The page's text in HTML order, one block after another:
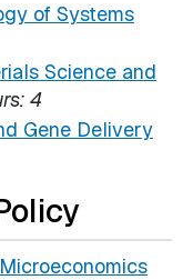
of Systems
Science and
4
Gene Delivery